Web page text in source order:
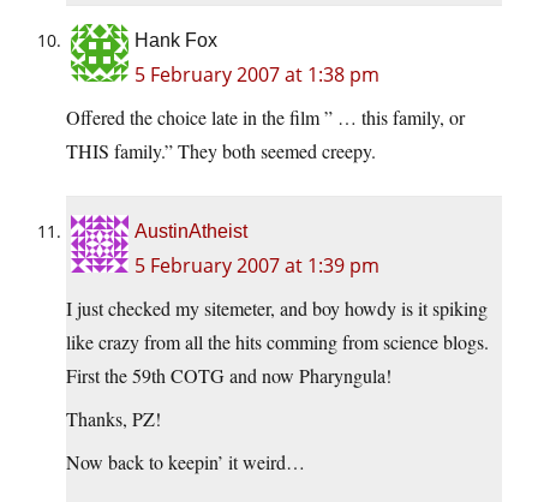
Hank Fox
5 February 2007 at 1:38 pm
Offered the choice late in the film ” … this family, or
THIS family.” They both seemed creepy.
AustinAtheist
5 February 2007 at 1:39 pm
I just checked my sitemeter, and boy howdy is it spiking
like crazy from all the hits comming from science blogs.
First the 59th COTG and now Pharyngula!
Thanks, PZ!
Now back to keepin’ it weird…